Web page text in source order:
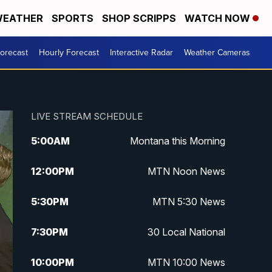
SPORTS SHOP SCRIPPS WATCH NOW
Hourly Forecast Interactive Radar Weather Cameras
LIVE STREAM SCHEDULE
5:00AM Montana this Morning
12:00PM MTN Noon News
5:30PM MTN 5:30 News
7:30PM 30 Local National
10:00PM MTN 10:00 News